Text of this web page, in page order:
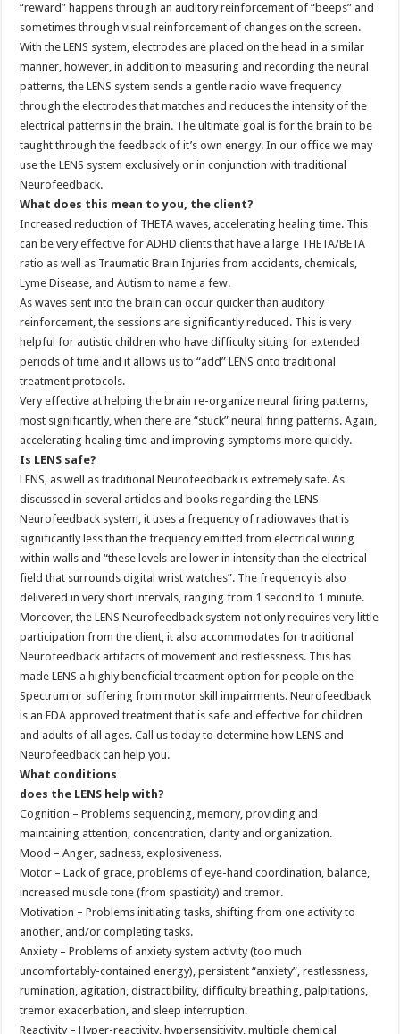
“reward” happens through an auditory reinforcement of “beeps” and
sometimes through visual reinforcement of changes on the screen.
With the LENS system, electrodes are placed on the head in a similar
manner, however, in addition to measuring and recording the neural
patterns, the LENS system sends a gentle radio wave frequency
through the electrodes that matches and reduces the intensity of the
electrical patterns in the brain. The ultimate goal is for the brain to be
taught through the feedback of it’s own energy. In our office we may
use the LENS system exclusively or in conjunction with traditional
Neurofeedback.
What does this mean to you, the client?
Increased reduction of THETA waves, accelerating healing time. This
can be very effective for ADHD clients that have a large THETA/BETA
ratio as well as Traumatic Brain Injuries from accidents, chemicals,
Lyme Disease, and Autism to name a few.
As waves sent into the brain can occur quicker than auditory
reinforcement, the sessions are significantly reduced. This is very
helpful for autistic children who have difficulty sitting for extended
periods of time and it allows us to “add” LENS onto traditional
treatment protocols.
Very effective at helping the brain re-organize neural firing patterns,
most significantly, when there are “stuck” neural firing patterns. Again,
accelerating healing time and improving symptoms more quickly.
Is LENS safe?
LENS, as well as traditional Neurofeedback is extremely safe. As
discussed in several articles and books regarding the LENS
Neurofeedback system, it uses a frequency of radiowaves that is
significantly less than the frequency emitted from electrical wiring
within walls and “these levels are lower in intensity than the electrical
field that surrounds digital wrist watches”. The frequency is also
delivered in very short intervals, ranging from 1 second to 1 minute.
Moreover, the LENS Neurofeedback system not only requires very little
participation from the client, it also accommodates for traditional
Neurofeedback artifacts of movement and restlessness. This has
made LENS a highly beneficial treatment option for people on the
Spectrum or suffering from motor skill impairments. Neurofeedback
is an FDA approved treatment that is safe and effective for children
and adults of all ages. Call us today to determine how LENS and
Neurofeedback can help you.
What conditions
does the LENS help with?
Cognition – Problems sequencing, memory, providing and
maintaining attention, concentration, clarity and organization.
Mood – Anger, sadness, explosiveness.
Motor – Lack of grace, problems of eye-hand coordination, balance,
increased muscle tone (from spasticity) and tremor.
Motivation – Problems initiating tasks, shifting from one activity to
another, and/or completing tasks.
Anxiety – Problems of anxiety system activity (too much
uncomfortably-contained energy), persistent “anxiety”, restlessness,
rumination, agitation, distractibility, difficulty breathing, palpitations,
tremor exacerbation, and sleep interruption.
Reactivity – Hyper-reactivity, hypersensitivity, multiple chemical